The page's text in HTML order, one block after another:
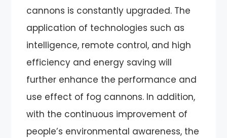
cannons is constantly upgraded. The
application of technologies such as
intelligence, remote control, and high
efficiency and energy saving will
further enhance the performance and
use effect of fog cannons. In addition,
with the continuous improvement of
people’s environmental awareness, the